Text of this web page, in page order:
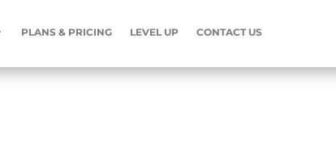
PLANS & PRICING LEVEL UP CONTACT US